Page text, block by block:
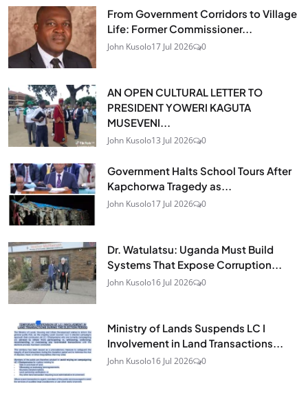
From Government Corridors to Village
Life: Former Commissioner...
John Kusolo17 Jul 2026 0
AN OPEN CULTURAL LETTER TO
PRESIDENT YOWERI KAGUTA
MUSEVENI...
John Kusolo13 Jul 2026 0
Government Halts School Tours After
Kapchorwa Tragedy as...
John Kusolo17 Jul 2026 0
Dr. Watulatsu: Uganda Must Build
Systems That Expose Corruption...
John Kusolo16 Jul 2026 0
Ministry of Lands Suspends LC I
Involvement in Land Transactions...
John Kusolo16 Jul 2026 0